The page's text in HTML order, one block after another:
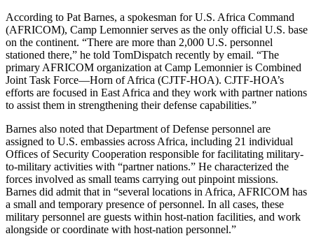
According to Pat Barnes, a spokesman for U.S. Africa Command
(AFRICOM), Camp Lemonnier serves as the only official U.S. base
on the continent. “There are more than 2,000 U.S. personnel
stationed there,” he told TomDispatch recently by email. “The
primary AFRICOM organization at Camp Lemonnier is Combined
Joint Task Force—Horn of Africa (CJTF-HOA). CJTF-HOA’s
efforts are focused in East Africa and they work with partner nations
to assist them in strengthening their defense capabilities.”
Barnes also noted that Department of Defense personnel are
assigned to U.S. embassies across Africa, including 21 individual
Offices of Security Cooperation responsible for facilitating military-
to-military activities with “partner nations.” He characterized the
forces involved as small teams carrying out pinpoint missions.
Barnes did admit that in “several locations in Africa, AFRICOM has
a small and temporary presence of personnel. In all cases, these
military personnel are guests within host-nation facilities, and work
alongside or coordinate with host-nation personnel.”